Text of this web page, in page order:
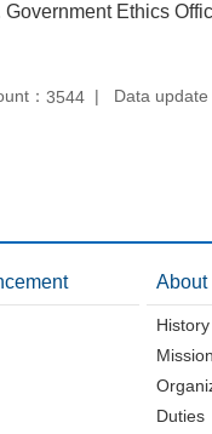
Government Ethics
： 3544 Data
About
History
Duties